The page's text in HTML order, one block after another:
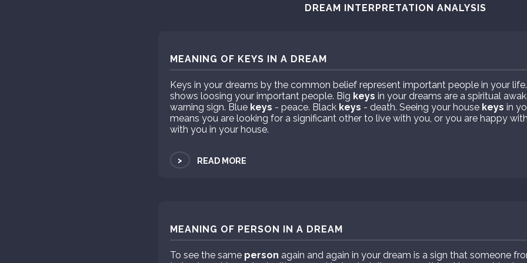
DREAM INTERPRETATION ANALYSIS
MEANING OF KEYS IN A DREAM
Keys in your dreams by the common belief represent important people in your
shows loosing your important people. Big keys in your dreams are a spiritual
warning sign. Blue keys - peace. Black keys - death. Seeing your house keys in
means you are looking for a significant other to live with you, or you are happy
with you in your house.
> READ MORE
MEANING OF PERSON IN A DREAM
To see the same person again and again in your dream is a sign that someone